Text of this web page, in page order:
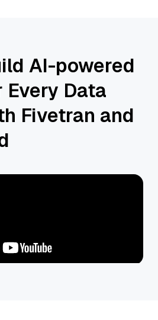
AI-powered
Data
Fivetran and